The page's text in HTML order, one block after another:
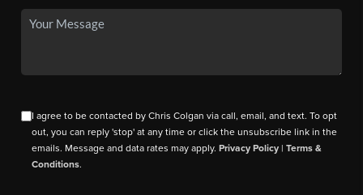
I agree to be contacted by Chris Colgan via call, email, and text. To opt
out, you can reply 'stop' at any time or click the unsubscribe link in the
emails. Message and data rates may apply.Privacy Policy |Terms &
Conditions.